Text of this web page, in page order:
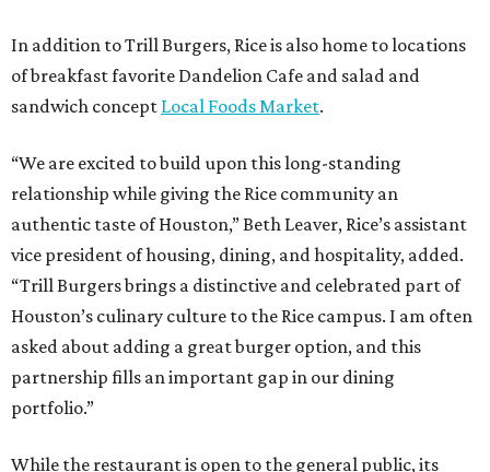
In addition to Trill Burgers, Rice is also home to locations
of breakfast favorite Dandelion Cafe and salad and
sandwich concept Local Foods Market.
“We are excited to build upon this long-standing
relationship while giving the Rice community an
authentic taste of Houston,” Beth Leaver, Rice’s assistant
vice president of housing, dining, and hospitality, added.
“Trill Burgers brings a distinctive and celebrated part of
Houston’s culinary culture to the Rice campus. I am often
asked about adding a great burger option, and this
partnership fills an important gap in our dining
portfolio.”
While the restaurant is open to the general public, its